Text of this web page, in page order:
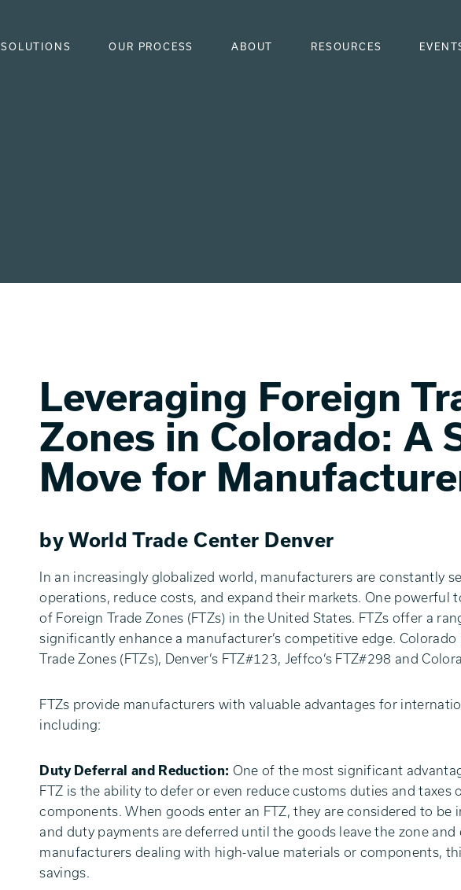
SOLUTIONS OUR PROCESS ABOUT RESOURCES
Leveraging Foreign
Zones in Colorado: A
Move for
by World Trade Center Denver
In an increasingly globalized world, manufacturers are constantly
operations, reduce costs, and expand their markets. One powerful
of Foreign Trade Zones (FTZs) in the United States. FTZs offer a
significantly enhance a manufacturer’s competitive edge. Colorado
Trade Zones (FTZs), Denver’s FTZ#123, Jeffco’s FTZ#298 and
FTZs provide manufacturers with valuable advantages for
including:
Duty Deferral and Reduction: One of the most significant
FTZ is the ability to defer or even reduce customs duties and taxes
components. When goods enter an FTZ, they are considered to be
and duty payments are deferred until the goods leave the zone and
manufacturers dealing with high-value materials or components,
savings.